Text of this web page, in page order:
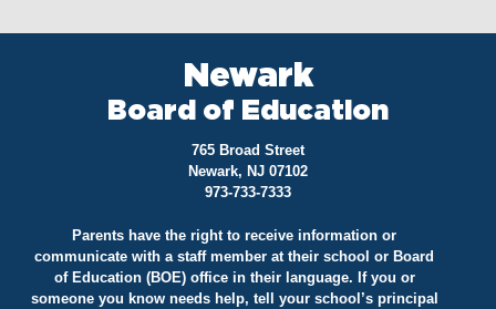
Newark
Board of Education
765 Broad Street
Newark, NJ 07102
973-733-7333
Parents have the right to receive information or
communicate with a staff member at their school or Board
of Education (BOE) office in their language. If you or
someone you know needs help, tell your school’s principal